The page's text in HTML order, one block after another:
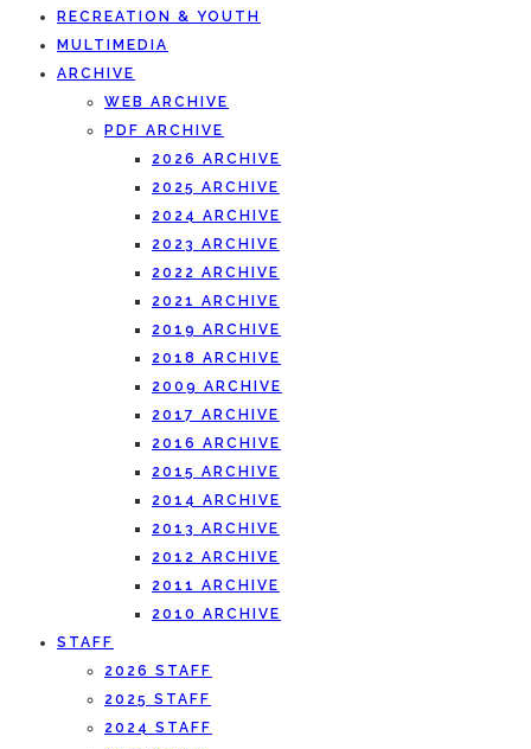
RECREATION & YOUTH
MULTIMEDIA
ARCHIVE
WEB ARCHIVE
PDF ARCHIVE
2026 ARCHIVE
2025 ARCHIVE
2024 ARCHIVE
2023 ARCHIVE
2022 ARCHIVE
2021 ARCHIVE
2019 ARCHIVE
2018 ARCHIVE
2009 ARCHIVE
2017 ARCHIVE
2016 ARCHIVE
2015 ARCHIVE
2014 ARCHIVE
2013 ARCHIVE
2012 ARCHIVE
2011 ARCHIVE
2010 ARCHIVE
STAFF
2026 STAFF
2025 STAFF
2024 STAFF